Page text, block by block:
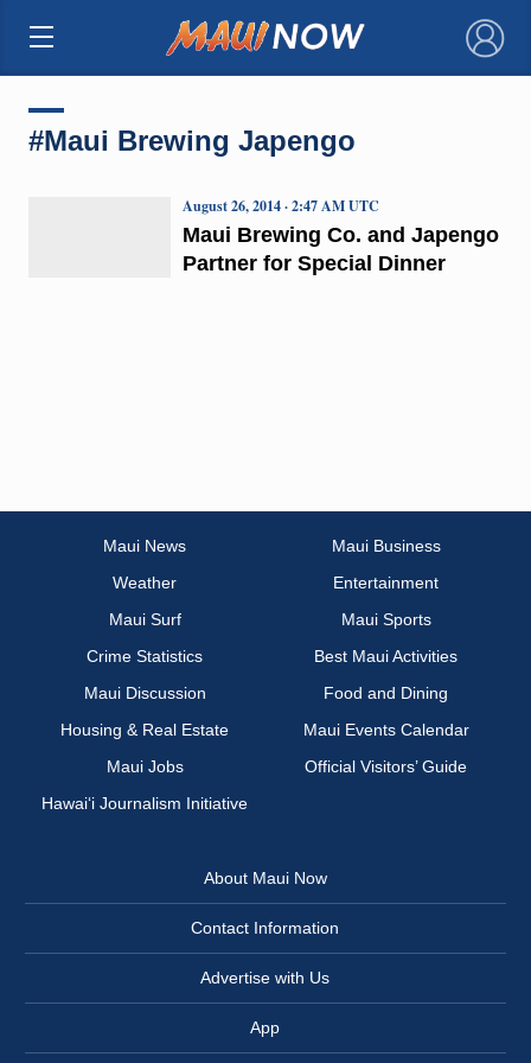
×
#Maui Brewing Japengo
Maui Brewing Co. and Japengo
Partner for Special Dinner
August 26, 2014 · 2:47 AM UTC
Maui News
Maui Business
Weather
Entertainment
Maui Surf
Maui Sports
Crime Statistics
Best Maui Activities
Maui Discussion
Food and Dining
Housing & Real Estate
Maui Events Calendar
Maui Jobs
Official Visitors’ Guide
Hawai‘i Journalism Initiative
About Maui Now
Contact Information
Advertise with Us
App